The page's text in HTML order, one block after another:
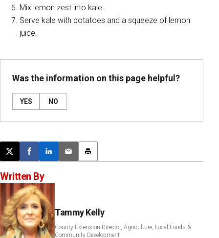
Mix lemon zest into kale.
Serve kale with potatoes and a squeeze of lemon
juice.
Was the information on this page helpful?
YES NO
Post this page on X
Share on Facebook
Share on LinkedIn
Email this article
Print this article
Written By
Tammy Kelly
County Extension Director, Agriculture, Local Foods &
Community Development